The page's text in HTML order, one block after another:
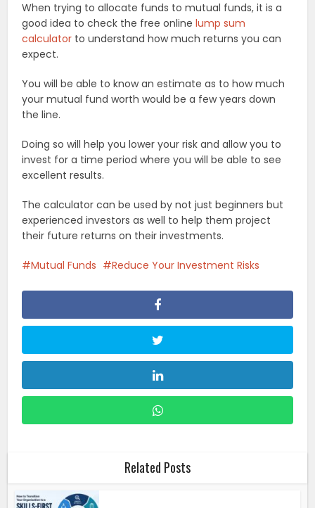
When trying to allocate funds to mutual funds, it is a
good idea to check the free onlinelump sum
calculator to understand how much returns you can
expect.
You will be able to know an estimate as to how much
your mutual fund worth would be a few years down
the line.
Doing so will help you lower your risk and allow you to
invest for a time period where you will be able to see
excellent results.
The calculator can be used by not just beginners but
experienced investors as well to help them project
their future returns on their investments.
Mutual Funds Reduce Your Investment Risks
Related Posts